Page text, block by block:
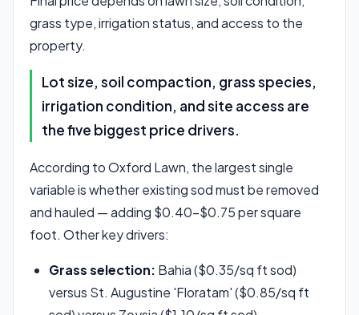
grass type, irrigation status, and access to the
property.
Lot size, soil compaction, grass species,
irrigation condition, and site access are
the five biggest price drivers.
According to Oxford Lawn, the largest single
variable is whether existing sod must be removed
and hauled — adding $0.40–$0.75 per square
foot. Other key drivers:
Grass selection: Bahia ($0.35/sq ft sod)
versus St. Augustine 'Floratam' ($0.85/sq ft